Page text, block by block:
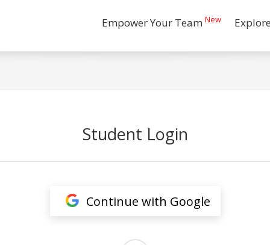
Empower Your Team New
Student Login
Continue with Google